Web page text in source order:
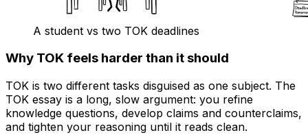
A student vs two TOK deadlines
Why TOK feels harder than it should
TOK is two different tasks disguised as one subject. The
TOK essay is a long, slow argument: you refine
knowledge questions, develop claims and counterclaims,
and tighten your reasoning until it reads clean.